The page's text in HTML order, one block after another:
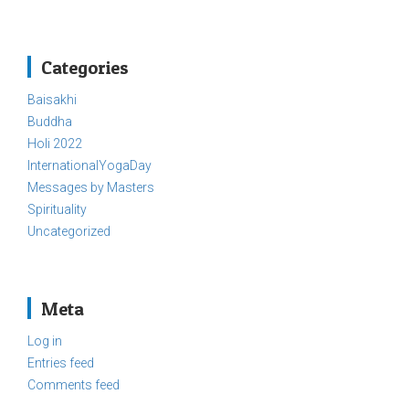
Categories
Baisakhi
Buddha
Holi 2022
InternationalYogaDay
Messages by Masters
Spirituality
Uncategorized
Meta
Log in
Entries feed
Comments feed